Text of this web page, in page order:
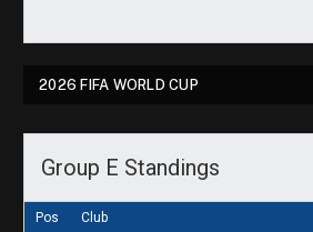
2026 FIFA WORLD CUP
Group E Standings
Pos Club